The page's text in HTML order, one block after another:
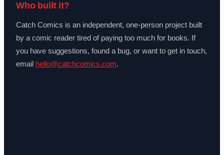
Who built it?
Catch Comics is an independent, one-person project built
by a comic reader tired of paying too much for books. If
you have suggestions, found a bug, or want to get in touch,
email hello@catchcomics.com.